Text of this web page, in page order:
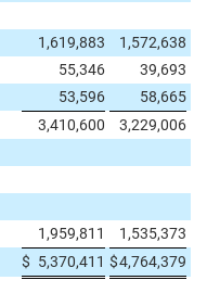
1,619,883
1,572,638
55,346
39,693
53,596
58,665
3,410,600 3,229,006
1,959,811
1,535,373
$ 5,370,411 $4,764,379